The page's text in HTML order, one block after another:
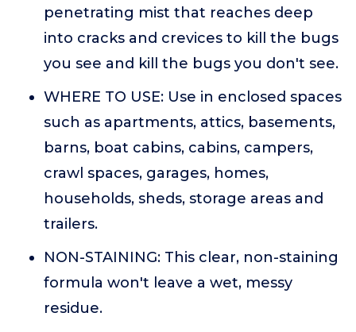
penetrating mist that reaches deep
into cracks and crevices to kill the bugs
you see and kill the bugs you don't see.
WHERE TO USE: Use in enclosed spaces
such as apartments, attics, basements,
barns, boat cabins, cabins, campers,
crawl spaces, garages, homes,
households, sheds, storage areas and
trailers.
NON-STAINING: This clear, non-staining
formula won't leave a wet, messy
residue.